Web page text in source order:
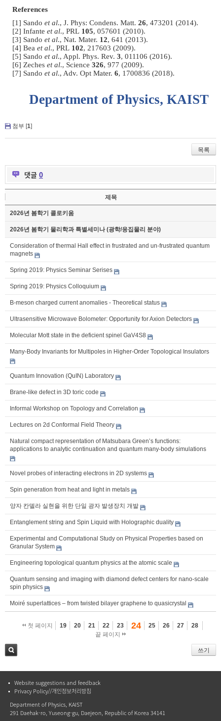
References
[1] Sando et al., J. Phys: Condens. Matt. 26, 473201 (2014).
[2] Infante et al., PRL 105, 057601 (2010).
[3] Sando et al., Nat. Mater. 12, 641 (2013).
[4] Bea et al., PRL 102, 217603 (2009).
[5] Sando et al., Appl. Phys. Rev. 3, 011106 (2016).
[6] Zeches et al., Science 326, 977 (2009).
[7] Sando et al., Adv. Opt Mater. 6, 1700836 (2018).
Department of Physics, KAIST
첨부 [1]
목록
댓글 0
제목
2026년 봄학기 콜로키움
2026년 봄학기 물리학과 특별세미나 (광학/응집물리 분야)
Consideration of thermal Hall effect in frustrated and un-frustrated quantum
magnets
Spring 2019: Physics Seminar Serises
Spring 2019: Physics Colloquium
B-meson charged current anomalies - Theoretical status
Ultrasensitive Microwave Bolometer: Opportunity for Axion Detectors
Molecular Mott state in the deficient spinel GaV4S8
Many-Body Invariants for Multipoles in Higher-Order Topological Insulators
Quantum Innovation (QuIN) Laboratory
Brane-like defect in 3D toric code
Informal Workshop on Topology and Correlation
Lectures on 2d Conformal Field Theory
Natural compact representation of Matsubara Green’s functions:
applications to analytic continuation and quantum many-body simulations
Novel probes of interacting electrons in 2D systems
Spin generation from heat and light in metals
양자 칸델라 실현을 위한 단일 광자 발생장치 개발
Entanglement string and Spin Liquid with Holographic duality
Experimental and Computational Study on Physical Properties based on
Granular System
Engineering topological quantum physics at the atomic scale
Quantum sensing and imaging with diamond defect centers for nano-scale
spin physics
Moiré superlattices – from twisted bilayer graphene to quasicrystal
첫 페이지 19 20 21 22 23 24 25 26 27
28
끝 페이지
쓰기
Website suggestions and feedback
Privacy Policy//개인정보처리방침
Department of Physics, KAIST
291 Daehak-ro, Yuseong-gu, Daejeon, Republic of Korea 34141